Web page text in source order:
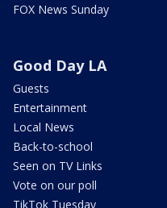
FOX News Sunday
Good Day LA
Guests
Entertainment
Local News
Back-to-school
Seen on TV Links
Vote on our poll
TikTok Tuesday